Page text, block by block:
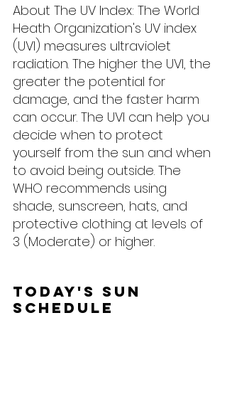
About The UV Index: The World
Heath Organization's UV index
(UVI) measures ultraviolet
radiation. The higher the UVI, the
greater the potential for
damage, and the faster harm
can occur. The UVI can help you
decide when to protect
yourself from the sun and when
to avoid being outside. The
WHO recommends using
shade, sunscreen, hats, and
protective clothing at levels of
3 (Moderate) or higher.
Today's Sun
Schedule